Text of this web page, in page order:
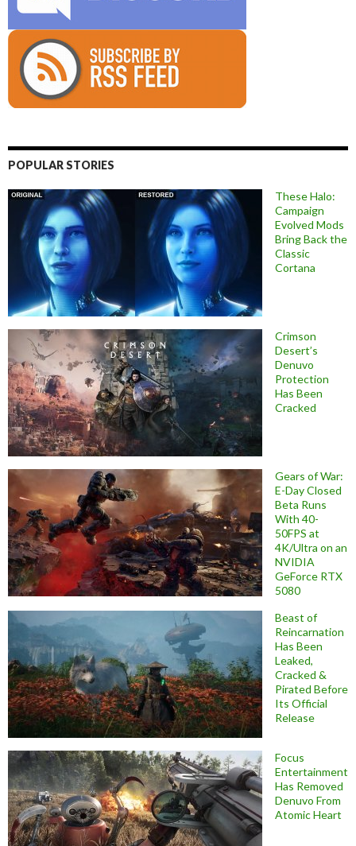
POPULAR STORIES
These Halo:
Campaign
Evolved Mods
Bring Back the
Classic
Cortana
Crimson
Desert’s
Denuvo
Protection
Has Been
Cracked
Gears of War:
E-Day Closed
Beta Runs
With 40-
50FPS at
4K/Ultra on an
NVIDIA
GeForce RTX
5080
Beast of
Reincarnation
Has Been
Leaked,
Cracked &
Pirated Before
Its Official
Release
Focus
Entertainment
Has Removed
Denuvo From
Atomic Heart